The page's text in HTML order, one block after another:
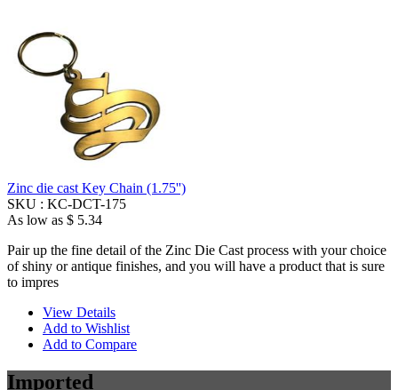
Zinc die cast Key Chain (1.75'')
SKU : KC-DCT-175
As low as $ 5.34
Pair up the fine detail of the Zinc Die Cast process with your choice
of shiny or antique finishes, and you will have a product that is sure
to impres
View Details
Add to Wishlist
Add to Compare
Imported